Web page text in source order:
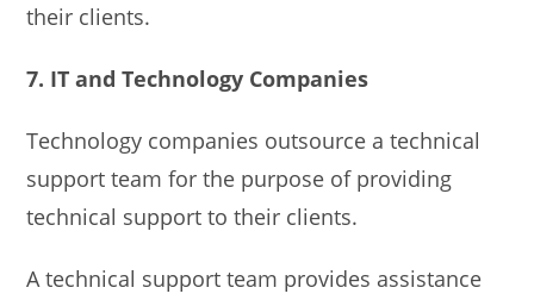
their clients.
7. IT and Technology Companies
Technology companies outsource a technical
support team for the purpose of providing
technical support to their clients.
A technical support team provides assistance